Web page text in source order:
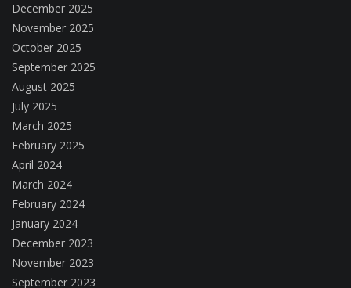
December 2025
November 2025
October 2025
September 2025
August 2025
July 2025
March 2025
February 2025
April 2024
March 2024
February 2024
January 2024
December 2023
November 2023
September 2023